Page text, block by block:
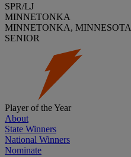
SPR/LJ
MINNETONKA
MINNETONKA, MINNESOTA
SENIOR
Player of the Year
About
State Winners
National Winners
Nominate